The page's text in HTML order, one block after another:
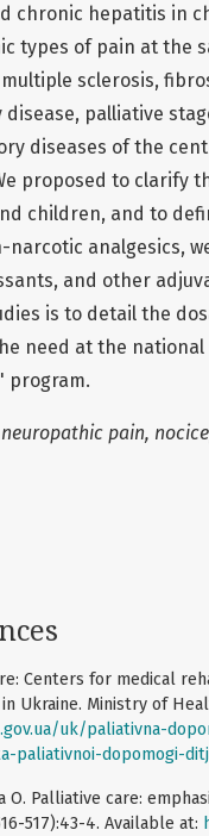
chronic hepatitis in
types of pain at the
sclerosis,
disease, palliative
diseases of the
proposed to clarify
children, and to
narcotic analgesics,
and other
is to detail the
need at the
program.
neuropathic pain,
Centers for medical
Ukraine. Ministry of
uk/paliativna-
paliativnoi-dopomogi-
O. Palliative care:
517):43-4. Available at: